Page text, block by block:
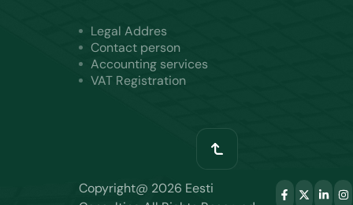
Legal Addres
Contact person
Accounting services
VAT Registration
Copyright@ 2026 Eesti